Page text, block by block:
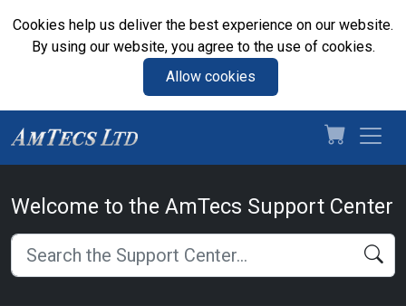
Cookies help us deliver the best experience on our website.
By using our website, you agree to the use of cookies.
Allow cookies
Welcome to the AmTecs Support Center